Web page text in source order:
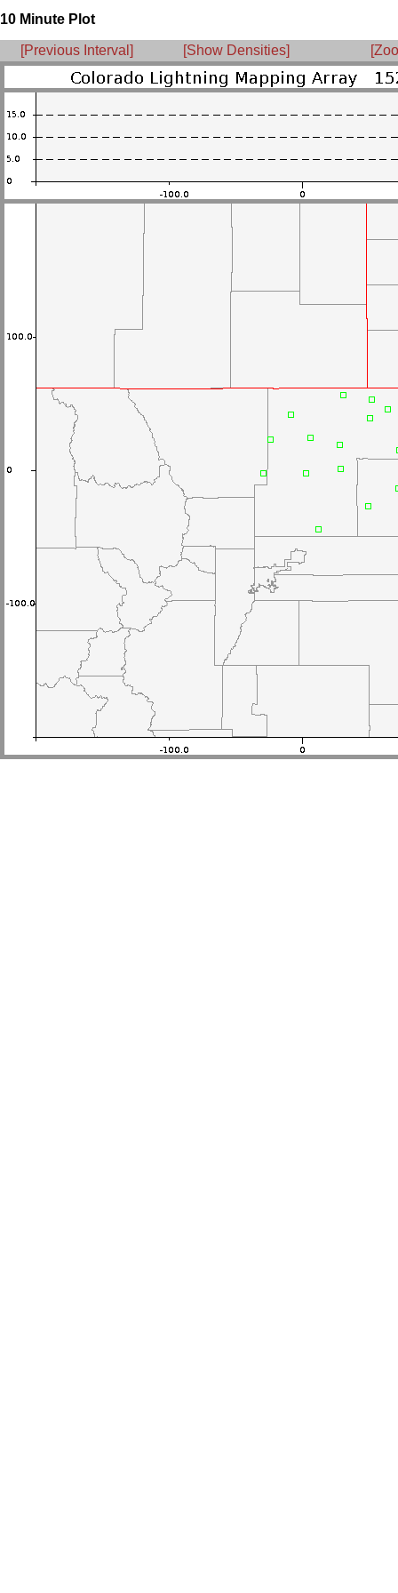
10 Minute Plot
[Previous Interval] [Show Densities]